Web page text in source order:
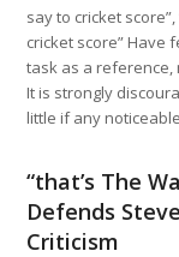
say to cricket
cricket score” Have
task as a reference,
It is strongly
little if any
“that’s The
Defends
Criticism